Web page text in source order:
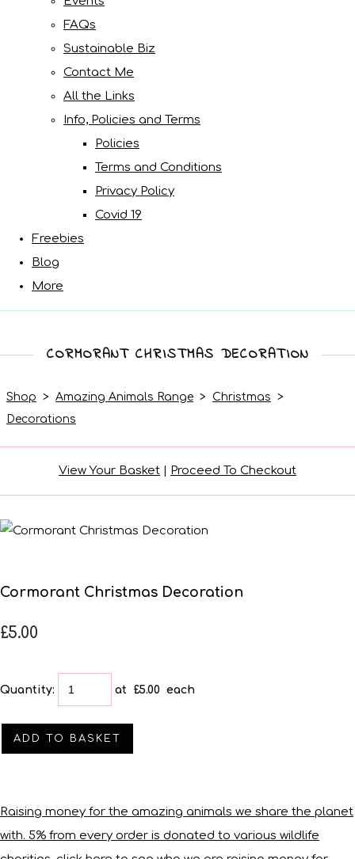
FAQs
Sustainable Biz
Contact Me
All the Links
Info, Policies and Terms
Policies
Terms and Conditions
Privacy Policy
Covid 19
Freebies
Blog
More
CORMORANT CHRISTMAS DECORATION
Shop > Amazing Animals Range > Christmas >
Decorations
View Your Basket | Proceed To Checkout
Cormorant Christmas Decoration
£5.00
Quantity: at £5.00 each
ADD TO BASKET
Raising money for the amazing animals we share the planet
with. 5% from every order is donated to various wildlife